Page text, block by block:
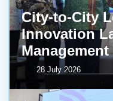
City-to-City
Innovation
28 July 2026